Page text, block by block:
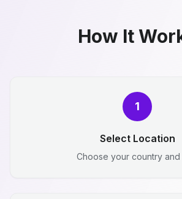
How It
1
Select Location
Choose your country and